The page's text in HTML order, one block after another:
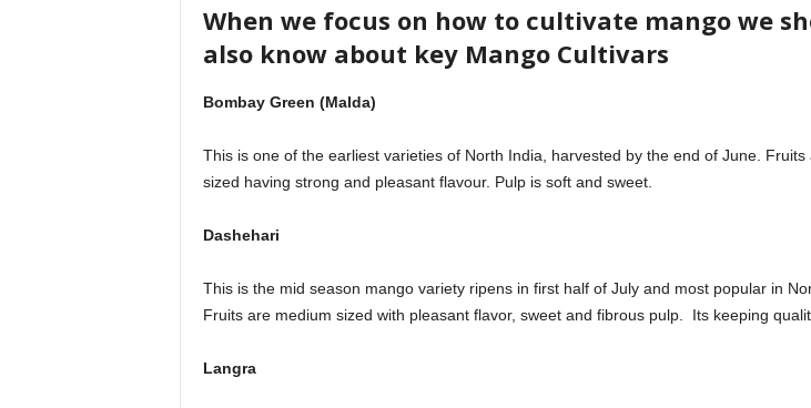
When we focus on how to cultivate mango we
also know about key Mango Cultivars
Bombay Green (Malda)
This is one of the earliest varieties of North India, harvested by the end of June. Fruits
sized having strong and pleasant flavour. Pulp is soft and sweet.
Dashehari
This is the mid season mango variety ripens in first half of July and most popular in
Fruits are medium sized with pleasant flavor, sweet and fibrous pulp. Its keeping
Langra